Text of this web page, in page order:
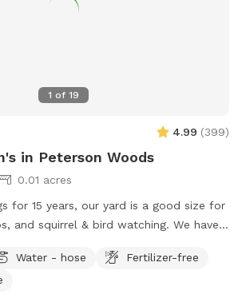
1 of 19
4.99 (399)
in Peterson Woods
0.01 acres
for 15 years, our yard is a good size for
squirrel & bird watching. We have a
your pooch. The neighbors on
You can spend time without a
Water - hose
Fertilizer-free